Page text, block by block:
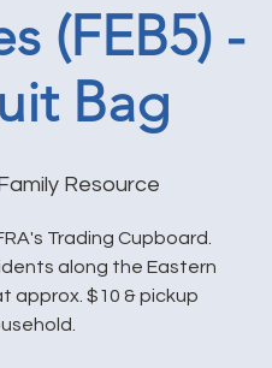
(FEB5) -
Bag
Resource
Trading Cupboard.
along the Eastern
approx. $10 & pickup